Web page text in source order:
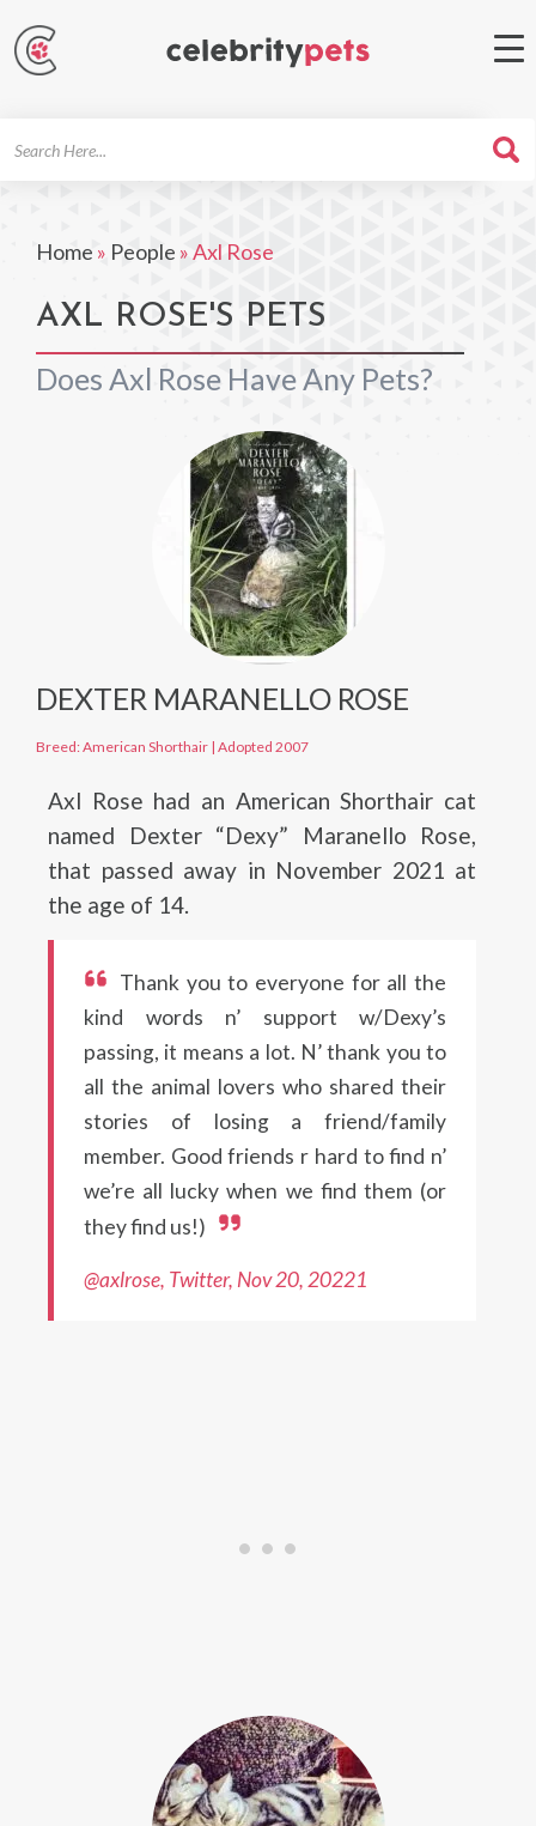
Home » People »Axl Rose
AXL ROSE'S PETS
Does Axl Rose Have Any Pets?
DEXTER MARANELLO ROSE
Breed: American Shorthair | Adopted 2007
Axl Rose had an American Shorthair cat
named Dexter “Dexy” Maranello Rose,
that passed away in November 2021 at
the age of 14.
Thank you to everyone for all the
kind words n’ support w/Dexy’s
passing, it means a lot. N’ thank you to
all the animal lovers who shared their
stories of losing a friend/family
member. Good friends r hard to find n’
we’re all lucky when we find them (or
they find us!)
@axlrose, Twitter, Nov 20, 20221